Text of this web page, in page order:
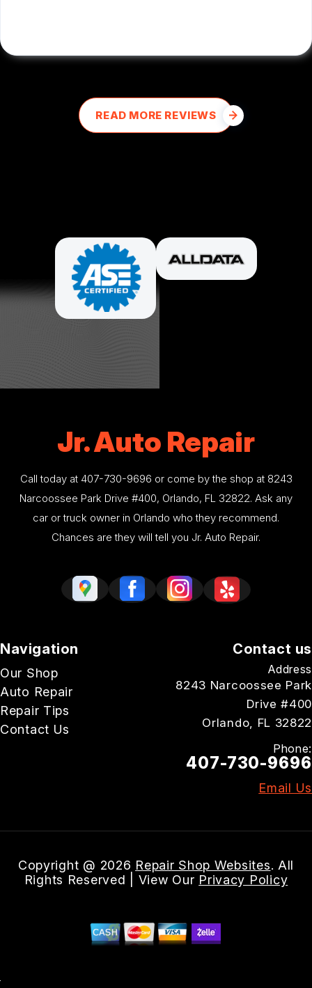
READ MORE REVIEWS
Jr. Auto Repair
Call today at 407-730-9696 or come by the shop at 8243
Narcoossee Park Drive #400, Orlando, FL 32822. Ask any
car or truck owner in Orlando who they recommend.
Chances are they will tell you Jr. Auto Repair.
Navigation
Our Shop
Auto Repair
Repair Tips
Contact Us
Contact us
Address
8243 Narcoossee Park
Drive #400
Orlando, FL 32822
Phone:
407-730-9696
Email Us
Copyright @ 2026 Repair Shop Websites. All
Rights Reserved | View Our Privacy Policy